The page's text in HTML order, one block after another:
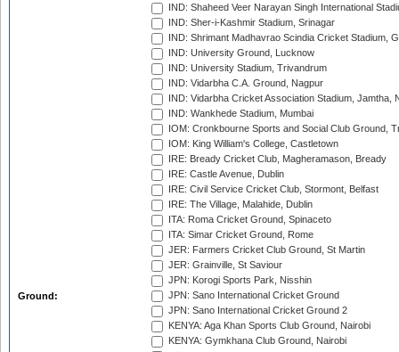
Ground:
IND: Shaheed Veer Narayan Singh International
IND: Sher-i-Kashmir Stadium, Srinagar
IND: Shrimant Madhavrao Scindia Cricket Stadium,
IND: University Ground, Lucknow
IND: University Stadium, Trivandrum
IND: Vidarbha C.A. Ground, Nagpur
IND: Vidarbha Cricket Association Stadium, Jamtha,
IND: Wankhede Stadium, Mumbai
IOM: Cronkbourne Sports and Social Club Ground,
IOM: King William's College, Castletown
IRE: Bready Cricket Club, Magheramason, Bready
IRE: Castle Avenue, Dublin
IRE: Civil Service Cricket Club, Stormont, Belfast
IRE: The Village, Malahide, Dublin
ITA: Roma Cricket Ground, Spinaceto
ITA: Simar Cricket Ground, Rome
JER: Farmers Cricket Club Ground, St Martin
JER: Grainville, St Saviour
JPN: Korogi Sports Park, Nisshin
JPN: Sano International Cricket Ground
JPN: Sano International Cricket Ground 2
KENYA: Aga Khan Sports Club Ground, Nairobi
KENYA: Gymkhana Club Ground, Nairobi